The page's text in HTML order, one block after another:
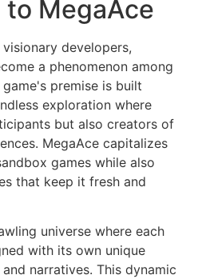
MegaAce
developers,
a phenomenon among
premise is built
exploration where
but also creators of
MegaAce capitalizes
games while also
that keep it fresh and
universe where each
with its own unique
narratives. This dynamic